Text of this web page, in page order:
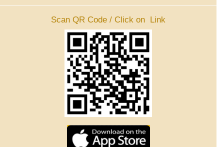
Scan QR Code / Click on Link